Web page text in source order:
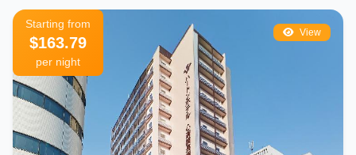
View
Starting from
$163.79
per night